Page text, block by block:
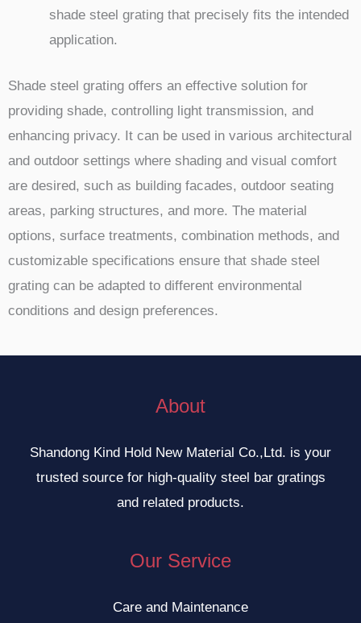
shade steel grating that precisely fits the intended
application.
Shade steel grating offers an effective solution for
providing shade, controlling light transmission, and
enhancing privacy. It can be used in various architectural
and outdoor settings where shading and visual comfort
are desired, such as building facades, outdoor seating
areas, parking structures, and more. The material
options, surface treatments, combination methods, and
customizable specifications ensure that shade steel
grating can be adapted to different environmental
conditions and design preferences.
About
Shandong Kind Hold New Material Co.,Ltd. is your
trusted source for high-quality steel bar gratings
and related products.
Our Service
Care and Maintenance